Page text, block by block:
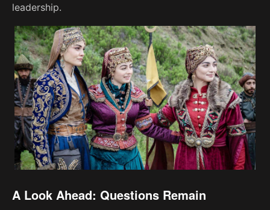
leadership.
A Look Ahead: Questions Remain